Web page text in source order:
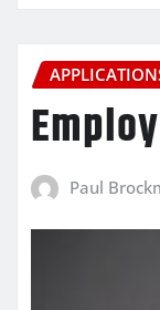
Paul